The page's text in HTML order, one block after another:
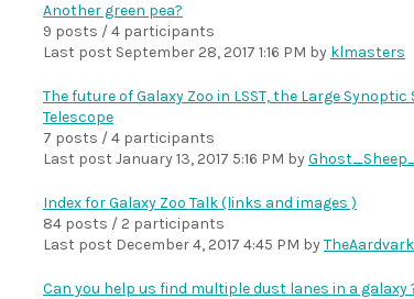
Another green pea?
9 posts / 4 participants
Last post September 28, 2017 1:16 PM by klmasters
The future of Galaxy Zoo in LSST, the Large Synoptic
Telescope
7 posts / 4 participants
Last post January 13, 2017 5:16 PM by
Index for Galaxy Zoo Talk (links and images )
84 posts / 2 participants
Last post December 4, 2017 4:45 PM by
Can you help us find multiple dust lanes in a galaxy